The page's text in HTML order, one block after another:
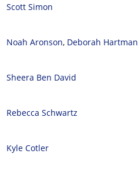
Scott Simon
Noah Aronson, Deborah Hartman
Sheera Ben David
Rebecca Schwartz
Kyle Cotler